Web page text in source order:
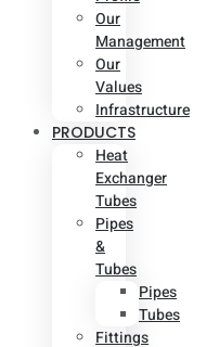
Our
Management
Our
Values
Infrastructure
PRODUCTS
Heat
Exchanger
Tubes
Pipes
&
Tubes
Pipes
Tubes
Fittings